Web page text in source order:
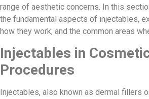
range of aesthetic concerns. In this
the fundamental aspects of injectables,
how they work, and the common areas
Injectables in
Procedures
Injectables, also known as dermal fillers